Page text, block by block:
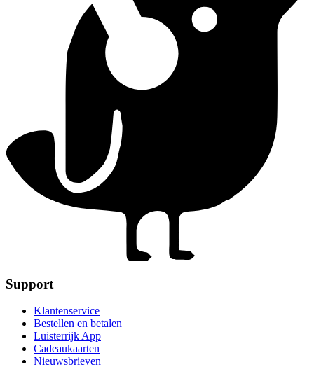
Support
Klantenservice
Bestellen en betalen
Luisterrijk App
Cadeaukaarten
Nieuwsbrieven